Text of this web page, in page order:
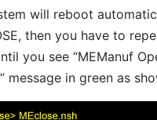
will reboot
then you have to
you see “MEManuf
message in green as